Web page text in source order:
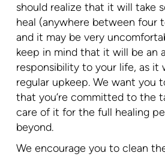
should realize that it will take
heal (anywhere between four
and it may be very
keep in mind that it will be an
responsibility to your life, as it
regular upkeep. We want you
that you’re committed to the
care of it for the full healing
beyond.
We encourage you to clean